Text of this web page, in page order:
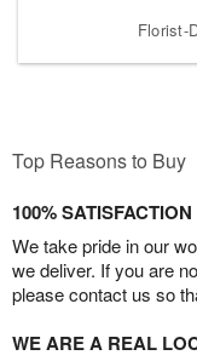
Florist-
Top Reasons to Buy
100%
We take pride in our
we deliver. If you are
please contact us so
WE ARE A REAL